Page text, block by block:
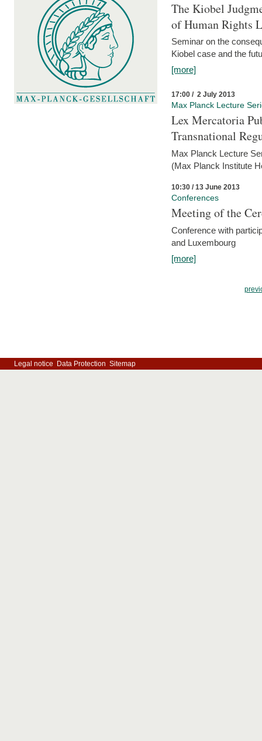
The Kiobel
of Human Rights
Seminar on the
Kiobel case and the
[more]
17:00 / 2 July 2013
Max Planck Lecture
Lex Mercatoria
Transnational
Max Planck Lecture
(Max Planck Institute
10:30 / 13 June 2013
Conferences
Meeting of the
Conference with
and Luxembourg
[more]
Legal notice Data Protection Sitemap